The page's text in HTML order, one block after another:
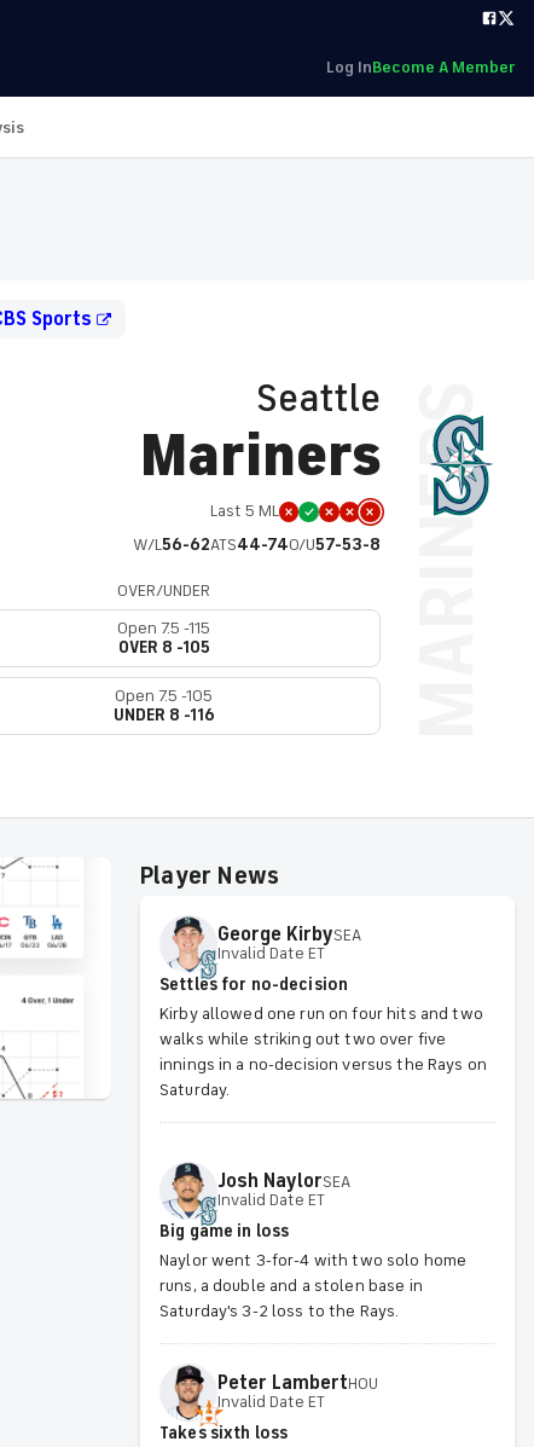
Log InBecome A Member
Sports
Seattle
Mariners
Last 5 ML
W/L56-62ATS44-74O/U57-53-8
OVER/UNDER
Open 7.5 -115
OVER 8 -105
Open 7.5 -105
UNDER 8 -116
Player News
George KirbySEA
Invalid Date ET
Settles for no-decision
Kirby allowed one run on four hits and two
walks while striking out two over five
innings in a no-decision versus the Rays on
Saturday.
Josh NaylorSEA
Invalid Date ET
Big game in loss
Naylor went 3-for-4 with two solo home
runs, a double and a stolen base in
Saturday's 3-2 loss to the Rays.
Peter LambertHOU
Invalid Date ET
Takes sixth loss